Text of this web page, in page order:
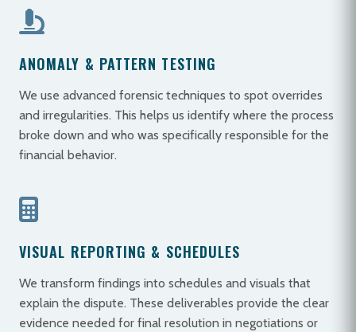
ANOMALY & PATTERN TESTING
We use advanced forensic techniques to spot overrides
and irregularities. This helps us identify where the process
broke down and who was specifically responsible for the
financial behavior.
VISUAL REPORTING & SCHEDULES
We transform findings into schedules and visuals that
explain the dispute. These deliverables provide the clear
evidence needed for final resolution in negotiations or